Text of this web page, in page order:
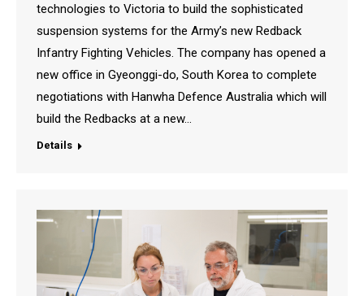
technologies to Victoria to build the sophisticated
suspension systems for the Army’s new Redback
Infantry Fighting Vehicles. The company has opened a
new office in Gyeonggi-do, South Korea to complete
negotiations with Hanwha Defence Australia which will
build the Redbacks at a new…
Details